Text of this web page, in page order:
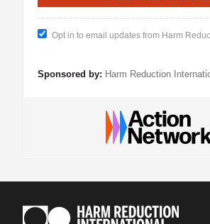
Opt in to email updates from Harm
Sponsored by: Harm Reduction